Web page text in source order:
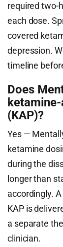
required two-
each dose.
covered
depression.
timeline
Does
(KAP)?
Yes —
ketamine
during the
longer than
accordingly.
KAP is
a separate
clinician.